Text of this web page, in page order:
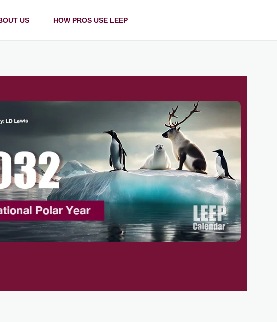
US HOW PROS USE LEEP